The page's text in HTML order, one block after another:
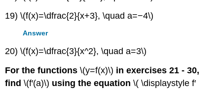
19) \(f(x)=\dfrac{2}{x+3}, \quad a=−4\)
Answer
20) \(f(x)=\dfrac{3}{x^2}, \quad a=3\)
For the functions\(y=f(x)\) in exercises 21 - 30,
find\(f′(a)\) using the equation\( \displaystyle f′